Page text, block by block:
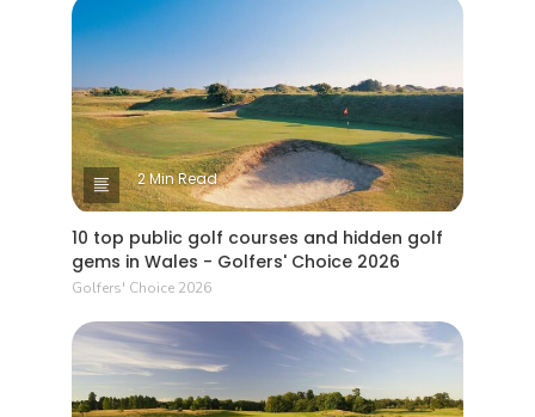
2 Min Read
10 top public golf courses and hidden golf
gems in Wales - Golfers' Choice 2026
Golfers' Choice 2026